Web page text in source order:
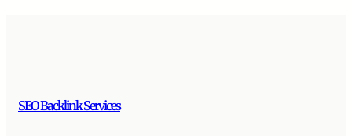
SEO Backlink Services